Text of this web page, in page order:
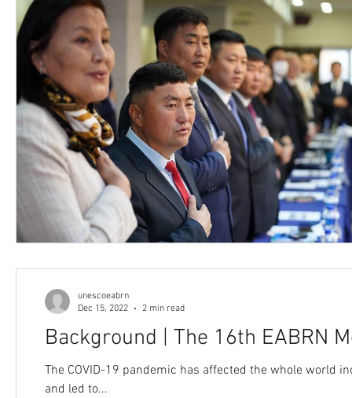
Background | The 16th EABRN
The COVID-19 pandemic has affected the whole world
and led to...
unescoeabrn
Dec 15, 2022
2 min read